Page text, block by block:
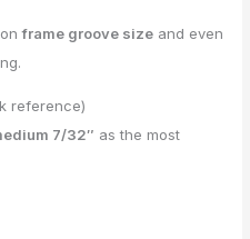
onframe groove size and even
reference)
7/32″ as the most